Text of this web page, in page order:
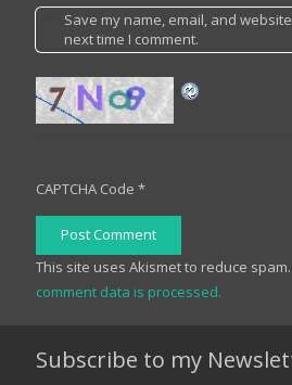
Save my name, email, and
next time I comment.
CAPTCHA Code *
Post Comment
This site uses Akismet to reduce spam.
comment data is processed.
Subscribe to my